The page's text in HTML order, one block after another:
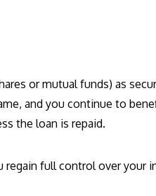
or mutual funds) as
and you continue to
the loan is repaid.
regain full control over your